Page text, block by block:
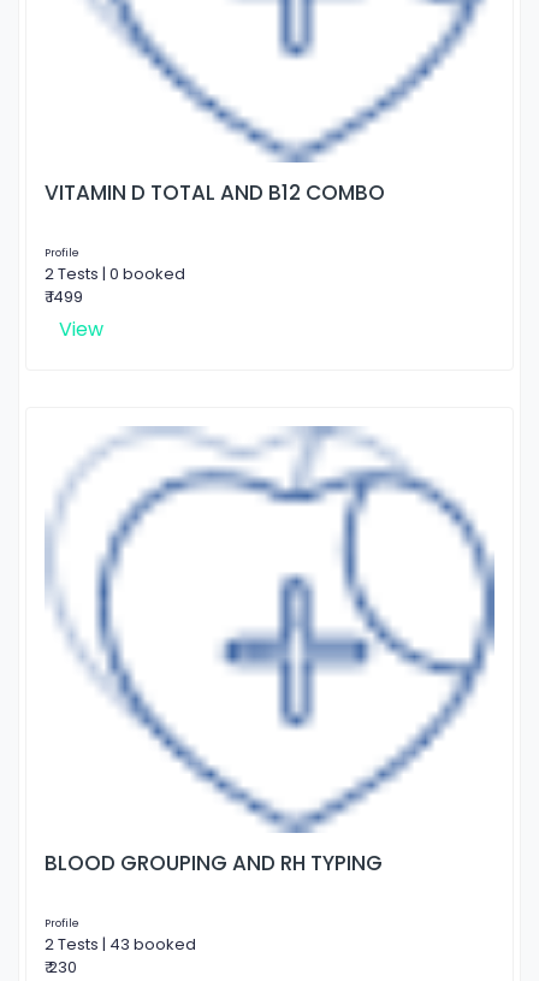
VITAMIN D TOTAL AND B12 COMBO
Profile
2 Tests | 0 booked
₹ 1499
View
BLOOD GROUPING AND RH TYPING
Profile
2 Tests | 43 booked
₹ 230